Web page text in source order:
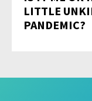
LITTLE
PANDEMIC?